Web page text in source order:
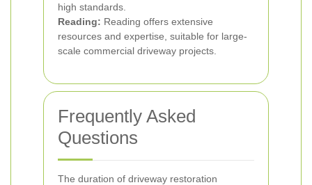
high standards.
Reading: Reading offers extensive
resources and expertise, suitable for large-
scale commercial driveway projects.
Frequently Asked
Questions
The duration of driveway restoration